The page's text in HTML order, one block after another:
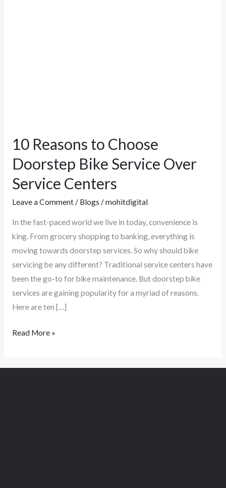
10 Reasons to Choose
Doorstep Bike Service Over
Service Centers
Leave a Comment / Blogs /mohitdigital
In the fast-paced world we live in today, convenience is
king. From grocery shopping to banking, everything is
moving towards doorstep services. So why should bike
servicing be any different? Traditional service centers have
been the go-to for bike maintenance. But doorstep bike
services are gaining popularity for a myriad of reasons.
Here are ten […]
Read More »